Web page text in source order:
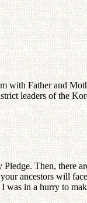
with Father and
leaders of the
Then, there
ancestors will
in a hurry to